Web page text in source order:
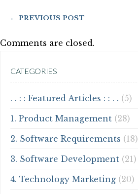
← PREVIOUS POST
Comments are closed.
CATEGORIES
. . : : Featured Articles : : . . (5)
1. Product Management (28)
2. Software Requirements (18)
3. Software Development (21)
4. Technology Marketing (20)